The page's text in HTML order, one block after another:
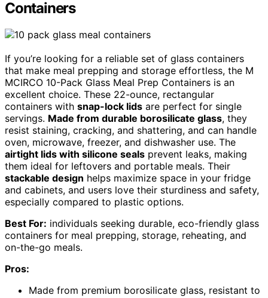
Containers
If you’re looking for a reliable set of glass containers
that make meal prepping and storage effortless, the M
MCIRCO 10-Pack Glass Meal Prep Containers is an
excellent choice. These 22-ounce, rectangular
containers with snap-lock lids are perfect for single
servings. Made from durable borosilicate glass, they
resist staining, cracking, and shattering, and can handle
oven, microwave, freezer, and dishwasher use. The
airtight lids with silicone seals prevent leaks, making
them ideal for leftovers and portable meals. Their
stackable design helps maximize space in your fridge
and cabinets, and users love their sturdiness and safety,
especially compared to plastic options.
Best For: individuals seeking durable, eco-friendly glass
containers for meal prepping, storage, reheating, and
on-the-go meals.
Pros:
Made from premium borosilicate glass, resistant to